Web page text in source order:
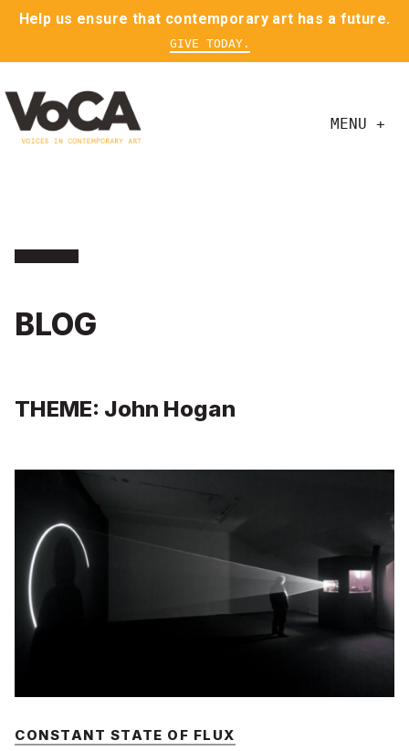
Help us ensure that contemporary art has a future.
GIVE TODAY.
MENU +
BLOG
THEME: John Hogan
CONSTANT STATE OF FLUX